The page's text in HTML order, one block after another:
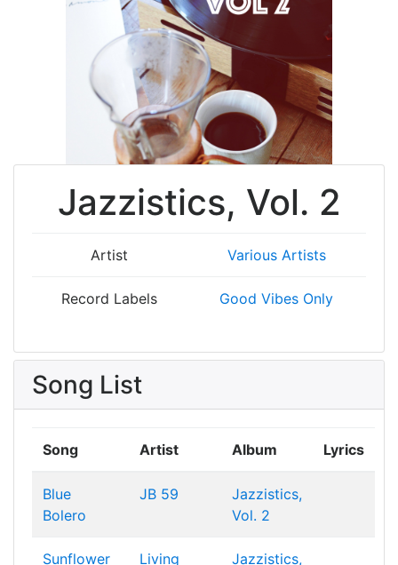
Jazzistics, Vol. 2
Artist Various Artists
Record Labels Good Vibes Only
Song List
Song Artist Album Lyrics
Blue
Bolero
JB 59
Jazzistics,
Vol. 2
Sunflower
Living
Jazzistics,